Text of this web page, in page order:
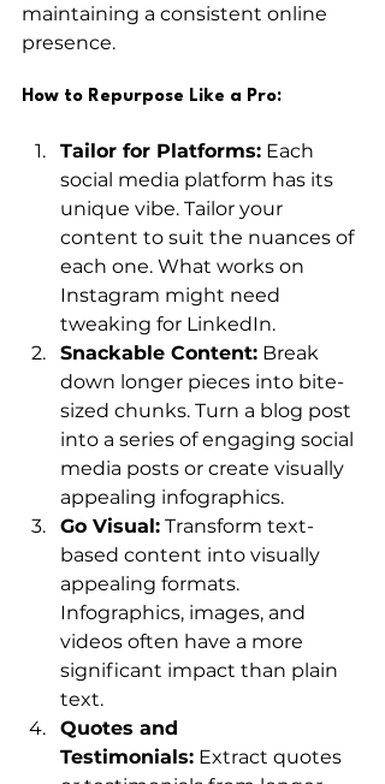
maintaining a consistent online
presence.
How to Repurpose Like a Pro:
Tailor for Platforms: Each
social media platform has its
unique vibe. Tailor your
content to suit the nuances of
each one. What works on
Instagram might need
tweaking for LinkedIn.
Snackable Content: Break
down longer pieces into bite-
sized chunks. Turn a blog post
into a series of engaging social
media posts or create visually
appealing infographics.
Go Visual: Transform text-
based content into visually
appealing formats.
Infographics, images, and
videos often have a more
significant impact than plain
text.
Quotes and
Testimonials: Extract quotes